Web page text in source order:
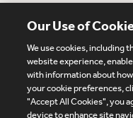
Subscribe Site
Our Use of
We use cookies, including
website experience,
with information about
your cookie preferences,
"Accept All Cookies", you
device to enhance site